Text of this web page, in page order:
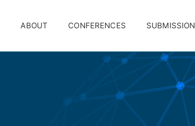
ABOUT CONFERENCES SUBMISSION